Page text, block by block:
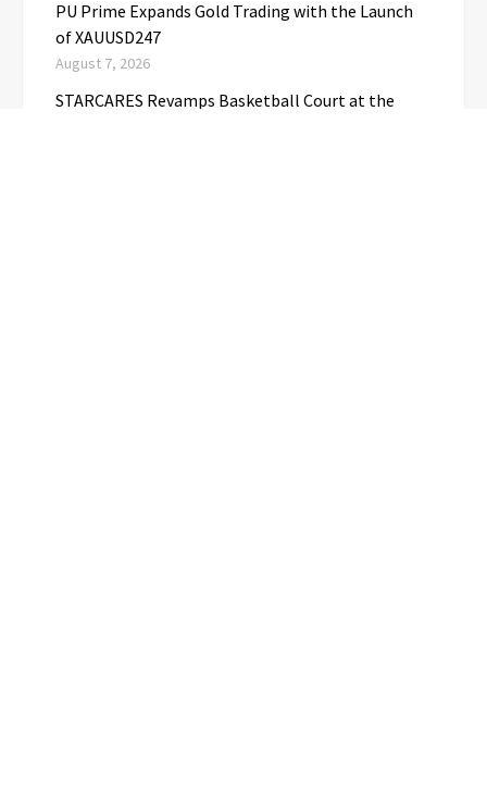
PU Prime Expands Gold Trading with the Launch
of XAUUSD247
August 7, 2026
STARCARES Revamps Basketball Court at the